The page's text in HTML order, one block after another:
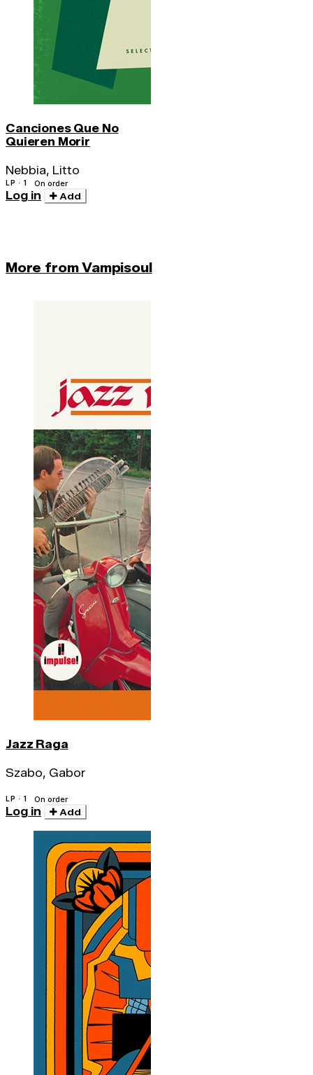
Canciones Que No
Quieren Morir
Nebbia, Litto
LP · 1 On order
Log in Add
More from Vampisoul
Jazz Raga
Szabo, Gabor
LP · 1 On order
Log in Add